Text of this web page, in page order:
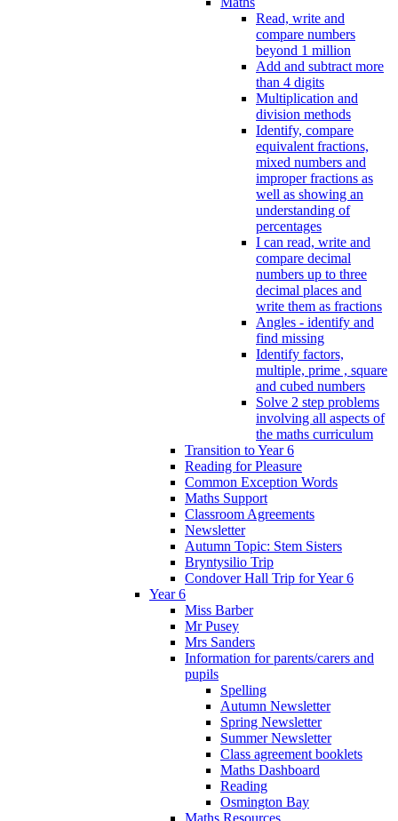
Read, write and
compare numbers
beyond 1 million
Add and subtract more
than 4 digits
Multiplication and
division methods
Identify, compare
equivalent fractions,
mixed numbers and
improper fractions as
well as showing an
understanding of
percentages
I can read, write and
compare decimal
numbers up to three
decimal places and
write them as fractions
Angles - identify and
find missing
Identify factors,
multiple, prime , square
and cubed numbers
Solve 2 step problems
involving all aspects of
the maths curriculum
Transition to Year 6
Reading for Pleasure
Common Exception Words
Maths Support
Classroom Agreements
Newsletter
Autumn Topic: Stem Sisters
Bryntysilio Trip
Condover Hall Trip for Year 6
Year 6
Miss Barber
Mr Pusey
Mrs Sanders
Information for parents/carers and
pupils
Spelling
Autumn Newsletter
Spring Newsletter
Summer Newsletter
Class agreement booklets
Maths Dashboard
Reading
Osmington Bay
Maths Resources